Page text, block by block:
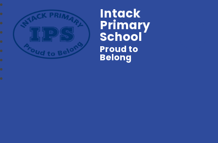
Intack
Primary
School
Proud to
Belong